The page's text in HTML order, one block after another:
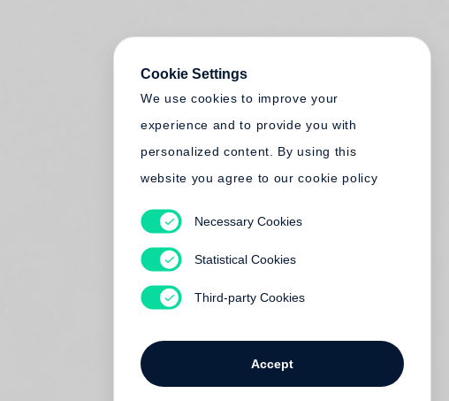
Cookie Settings
We use cookies to improve your
experience and to provide you with
personalized content. By using this
website you agree to our cookie policy
Necessary Cookies
Statistical Cookies
Third-party Cookies
Accept